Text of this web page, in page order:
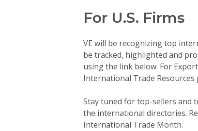
For U.S. Firms
VE will be recognizing top
be tracked, highlighted and
using the link below. For
International Trade Resources
Stay tuned for top-sellers and
the international directories.
International Trade Month.